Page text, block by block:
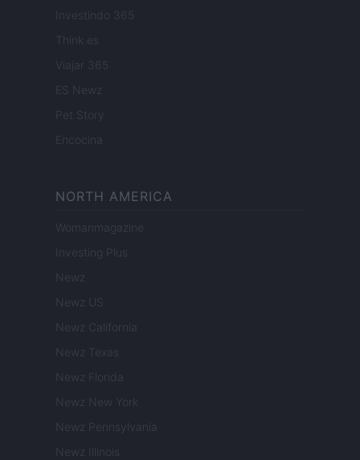
Investindo 365
Think.es
Viajar 365
ES Newz
Pet Story
Encocina
NORTH AMERICA
Womanmagazine
Investing Plus
Newz
Newz US
Newz California
Newz Texas
Newz Florida
Newz New York
Newz Pennsylvania
Newz Illinois